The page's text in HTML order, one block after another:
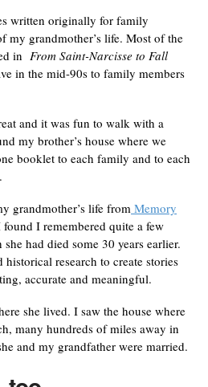
written originally for family
my grandmother’s life. Most of the
inFrom Saint-Narcisse to Fall
in the mid-90s to family members
and it was fun to walk with a
my brother’s house where we
booklet to each family and to each
grandmother’s life from Memory
I remembered quite a few
had died some 30 years earlier.
historical research to create stories
accurate and meaningful.
she lived. I saw the house where
many hundreds of miles away in
and my grandfather were married.